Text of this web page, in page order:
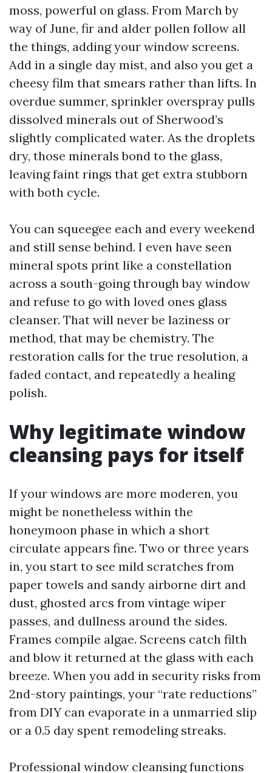
moss, powerful on glass. From March by
way of June, fir and alder pollen follow all
the things, adding your window screens.
Add in a single day mist, and also you get a
cheesy film that smears rather than lifts. In
overdue summer, sprinkler overspray pulls
dissolved minerals out of Sherwood’s
slightly complicated water. As the droplets
dry, those minerals bond to the glass,
leaving faint rings that get extra stubborn
with both cycle.
You can squeegee each and every weekend
and still sense behind. I even have seen
mineral spots print like a constellation
across a south-going through bay window
and refuse to go with loved ones glass
cleanser. That will never be laziness or
method, that may be chemistry. The
restoration calls for the true resolution, a
faded contact, and repeatedly a healing
polish.
Why legitimate window
cleansing pays for itself
If your windows are more moderen, you
might be nonetheless within the
honeymoon phase in which a short
circulate appears fine. Two or three years
in, you start to see mild scratches from
paper towels and sandy airborne dirt and
dust, ghosted arcs from vintage wiper
passes, and dullness around the sides.
Frames compile algae. Screens catch filth
and blow it returned at the glass with each
breeze. When you add in security risks from
2nd-story paintings, your “rate reductions”
from DIY can evaporate in a unmarried slip
or a 0.5 day spent remodeling streaks.
Professional window cleansing functions